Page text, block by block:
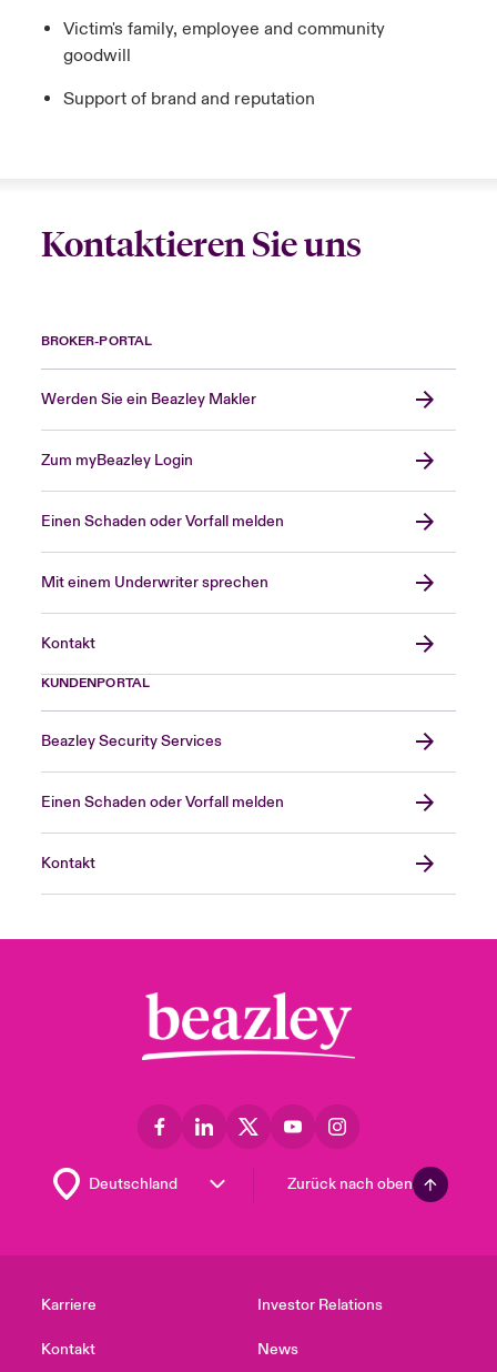
Victim's family, employee and community
goodwill
Support of brand and reputation
Kontaktieren Sie uns
BROKER-PORTAL
Werden Sie ein Beazley Makler
Zum myBeazley Login
Einen Schaden oder Vorfall melden
Mit einem Underwriter sprechen
Kontakt
KUNDENPORTAL
Beazley Security Services
Einen Schaden oder Vorfall melden
Kontakt
Zurück nach oben
Karriere
Kontakt
Investor Relations
News